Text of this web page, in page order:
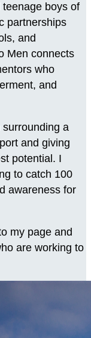
boys of
partnerships
and
Men connects
who
and
a
and giving
potential. I
to catch 100
awareness for
my page and
are working to